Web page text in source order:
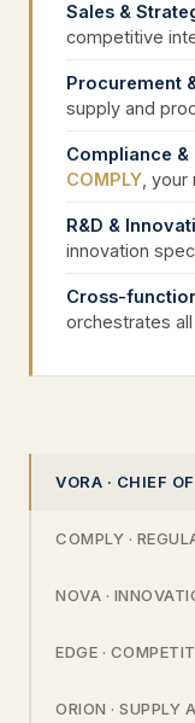
Sales &
competitive
Procurement
supply and
Compliance
COMPLY ,
R&D &
innovation
Cross-
orchestrates
VORA · CHIEF
COMPLY ·
NOVA ·
EDGE ·
ORION · SUPPLY